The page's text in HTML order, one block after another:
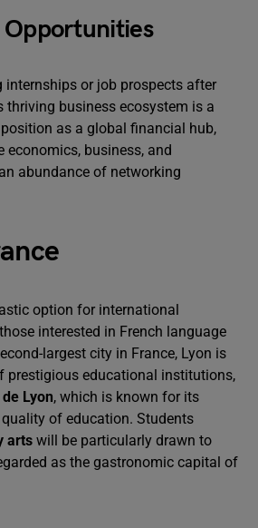
Opportunities
internships or job prospects after
thriving business ecosystem is a
as a global financial hub,
economics, business, and
abundance of networking
option for international
interested in French language
largest city in France, Lyon is
prestigious educational institutions,
Lyon, which is known for its
of education. Students
arts will be particularly drawn to
as the gastronomic capital of